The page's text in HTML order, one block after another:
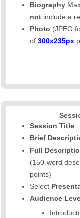
Biography
not include a
Photo (JPEG
of 300x235px
Session Title
Brief
Full
(150-word
points)
Select
Audience